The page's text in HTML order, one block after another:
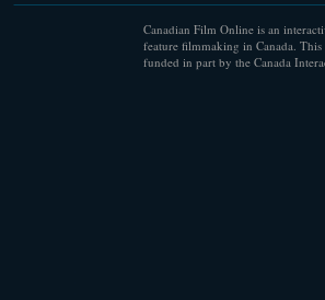
Canadian Film Online is an
feature filmmaking in Canada.
funded in part by the Canada